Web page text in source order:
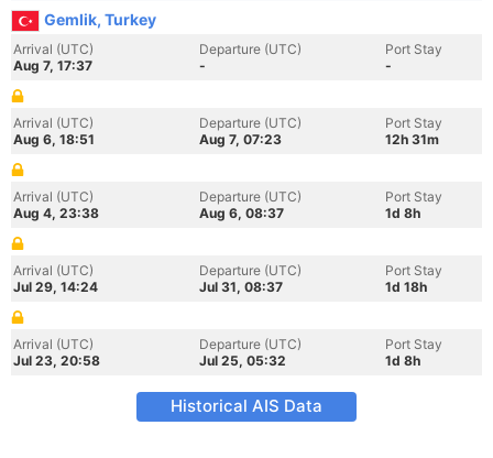
Gemlik, Turkey
Arrival (UTC)
Aug 7, 17:37
Departure (UTC)
-
Port Stay
-
Arrival (UTC)
Aug 6, 18:51
Departure (UTC)
Aug 7, 07:23
Port Stay
12h 31m
Arrival (UTC)
Aug 4, 23:38
Departure (UTC)
Aug 6, 08:37
Port Stay
1d 8h
Arrival (UTC)
Jul 29, 14:24
Departure (UTC)
Jul 31, 08:37
Port Stay
1d 18h
Arrival (UTC)
Jul 23, 20:58
Departure (UTC)
Jul 25, 05:32
Port Stay
1d 8h
Historical AIS Data